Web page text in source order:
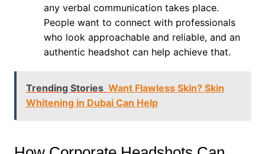
any verbal communication takes place.
People want to connect with professionals
who look approachable and reliable, and an
authentic headshot can help achieve that.
Trending Stories Want Flawless Skin? Skin
Whitening in Dubai Can Help